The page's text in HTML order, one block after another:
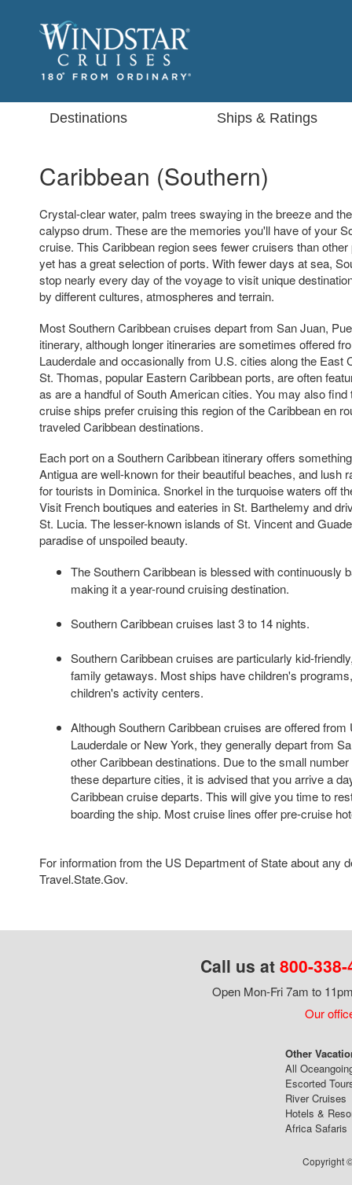
Destinations Ships & Ratings
Caribbean (Southern)
Crystal-clear water, palm trees swaying in the breeze and
calypso drum. These are the memories you'll have of your
cruise. This Caribbean region sees fewer cruisers than
yet has a great selection of ports. With fewer days at sea,
stop nearly every day of the voyage to visit unique
by different cultures, atmospheres and terrain.
Most Southern Caribbean cruises depart from San Juan,
itinerary, although longer itineraries are sometimes offered
Lauderdale and occasionally from U.S. cities along the East
St. Thomas, popular Eastern Caribbean ports, are often
as are a handful of South American cities. You may also
cruise ships prefer cruising this region of the Caribbean en
traveled Caribbean destinations.
Each port on a Southern Caribbean itinerary offers
Antigua are well-known for their beautiful beaches, and lush
for tourists in Dominica. Snorkel in the turquoise waters off
Visit French boutiques and eateries in St. Barthelemy and
St. Lucia. The lesser-known islands of St. Vincent and
paradise of unspoiled beauty.
The Southern Caribbean is blessed with continuously
making it a year-round cruising destination.
Southern Caribbean cruises last 3 to 14 nights.
Southern Caribbean cruises are particularly kid-
family getaways. Most ships have children's
children's activity centers.
Although Southern Caribbean cruises are offered
Lauderdale or New York, they generally depart from
other Caribbean destinations. Due to the small
these departure cities, it is advised that you arrive a
Caribbean cruise departs. This will give you time to
boarding the ship. Most cruise lines offer pre-cruise
For information from the US Department of State about any
Travel.State.Gov.
Call us at 800-
Open Mon-Fri 7am to
Our
Other
All
Escorted
River Cruises
Hotels &
Africa Safaris
Copyright